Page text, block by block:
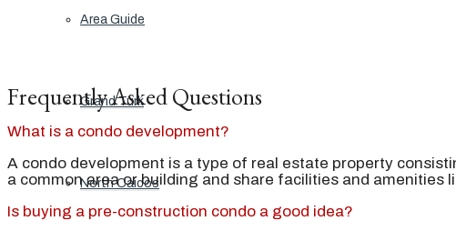
Area Guide
Grand Turk
North Caicos
Frequently Asked Questions
What is a condo development?
A condo development is a type of real estate property
a common area or building and share facilities and amenities
Is buying a pre-construction condo a good idea?